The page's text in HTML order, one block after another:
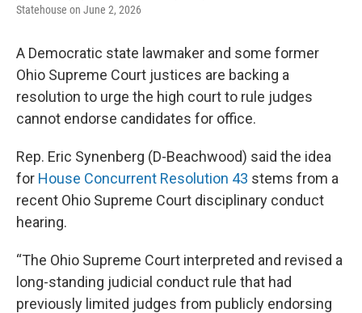
Statehouse on June 2, 2026
A Democratic state lawmaker and some former
Ohio Supreme Court justices are backing a
resolution to urge the high court to rule judges
cannot endorse candidates for office.
Rep. Eric Synenberg (D-Beachwood) said the idea
for House Concurrent Resolution 43 stems from a
recent Ohio Supreme Court disciplinary conduct
hearing.
“The Ohio Supreme Court interpreted and revised a
long-standing judicial conduct rule that had
previously limited judges from publicly endorsing